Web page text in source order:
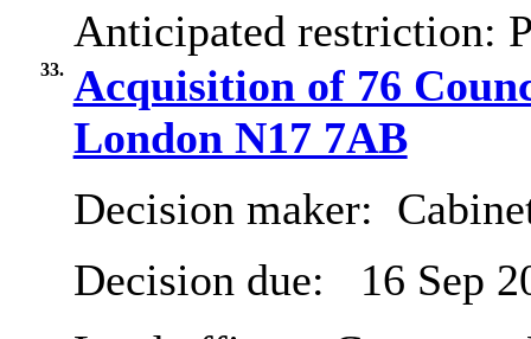
Anticipated restriction:
33. Acquisition of 76
London N17 7AB
Decision maker:
Decision due:
16 Sep